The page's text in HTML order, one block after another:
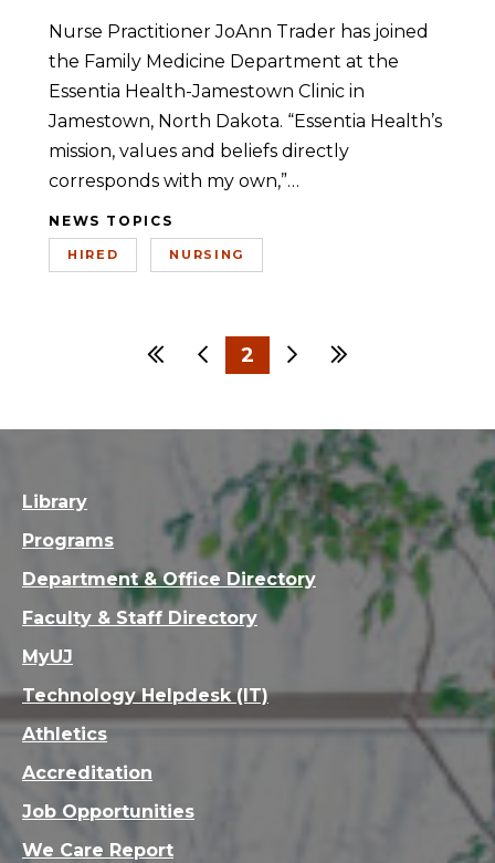
Nurse Practitioner JoAnn Trader has joined
the Family Medicine Department at the
Essentia Health-Jamestown Clinic in
Jamestown, North Dakota. “Essentia Health’s
mission, values and beliefs directly
corresponds with my own,”…
NEWS TOPICS
HIRED NURSING
First Previous
2 NextLast
Library
Programs
Department & Office Directory
Faculty & Staff Directory
MyUJ
Technology Helpdesk (IT)
Athletics
Accreditation
Job Opportunities
We Care Report